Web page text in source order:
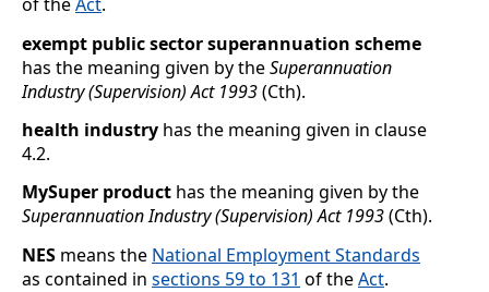
exempt public sector superannuation scheme
has the meaning given by theSuperannuation
Industry (Supervision) Act 1993(Cth).
health industry has the meaning given in clause
4.2.
MySuper product has the meaning given by the
Superannuation Industry (Supervision) Act 1993(Cth).
NES means the National Employment Standards
as contained in sections 59 to 131 of theAct.